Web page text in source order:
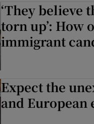
‘They believe
torn up’: How
immigrant
Expect the
and European